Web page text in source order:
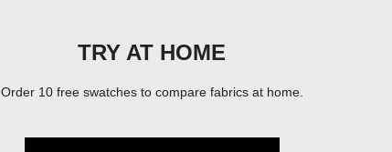
TRY AT HOME
Order 10 free swatches to compare fabrics at home.